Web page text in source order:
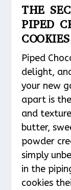
THE
PIPED
COOKIES
Piped
delight,
your new
apart is
and
butter,
powder
simply
in the
cookies